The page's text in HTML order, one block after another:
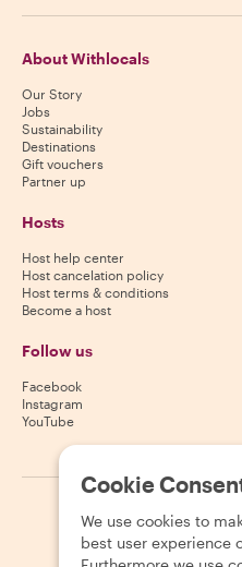
About Withlocals
Our Story
Jobs
Sustainability
Destinations
Gift vouchers
Partner up
Hosts
Host help center
Host cancelation policy
Host terms & conditions
Become a host
Follow us
Facebook
Instagram
YouTube
2026 Withlocals.com
Cookie
We use cookies to
best user experience